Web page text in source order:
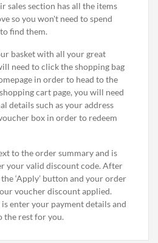
sales section has all the items
so you won't need to spend
find them.
basket with all your great
need to click the shopping bag
in order to head to the
cart page, you will need
details such as your address
box in order to redeem
to the order summary and is
your valid discount code. After
‘Apply’ button and your order
voucher discount applied.
enter your payment details and
the rest for you.